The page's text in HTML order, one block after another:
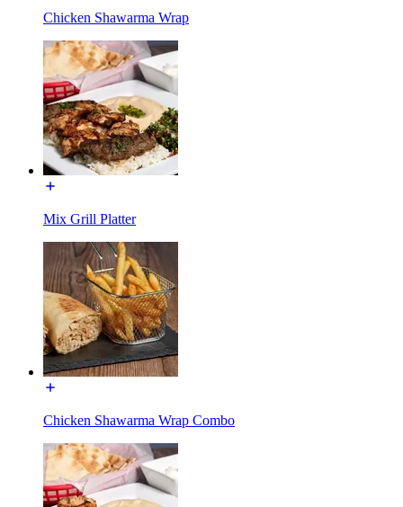
Chicken Shawarma Wrap
Mix Grill Platter
Chicken Shawarma Wrap Combo